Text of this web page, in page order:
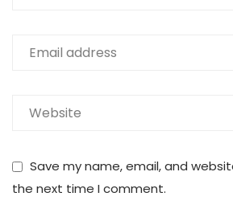
Save my name, email, and
the next time I comment.